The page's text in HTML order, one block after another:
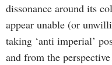
dissonance around its
appear unable (or
taking ‘anti imperial’
and from the